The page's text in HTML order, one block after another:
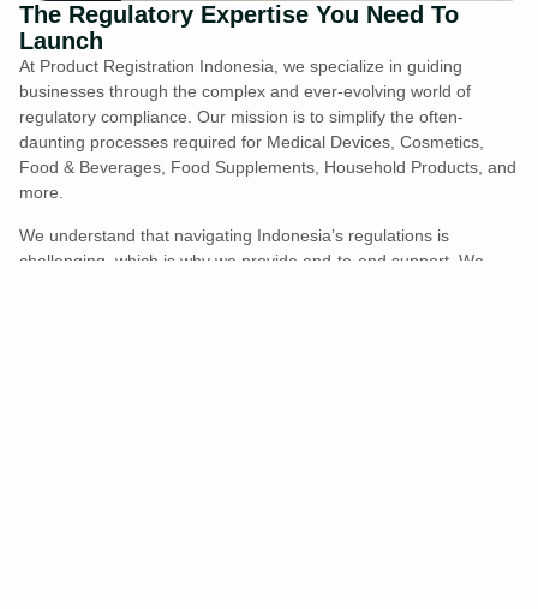
The Regulatory Expertise You Need To
Launch
At Product Registration Indonesia, we specialize in guiding
businesses through the complex and ever-evolving world of
regulatory compliance. Our mission is to simplify the often-
daunting processes required for Medical Devices, Cosmetics,
Food & Beverages, Food Supplements, Household Products, and
more.
We understand that navigating Indonesia’s regulations is
challenging, which is why we provide end-to-end support. We